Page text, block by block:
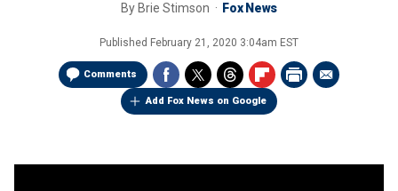
By Brie Stimson Fox News
Published February 21, 2020 3:04am EST
Comments
Add Fox News on Google